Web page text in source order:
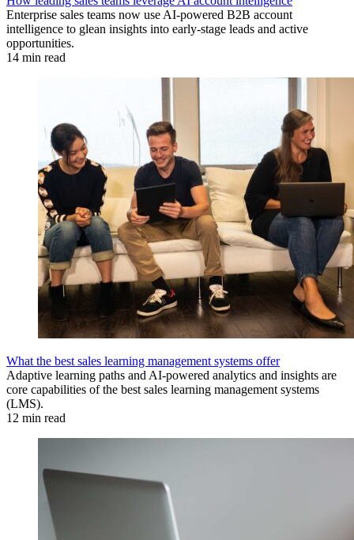
Enterprise sales teams now use AI-powered B2B account
intelligence to glean insights into early-stage leads and active
opportunities.
14 min read
What the best sales learning management systems offer
Adaptive learning paths and AI-powered analytics and insights are
core capabilities of the best sales learning management systems
(LMS).
12 min read